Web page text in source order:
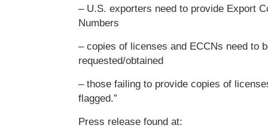
– U.S. exporters need to provide Export
Numbers
– copies of licenses and ECCNs need to
requested/obtained
– those failing to provide copies of
flagged.”
Press release found at: